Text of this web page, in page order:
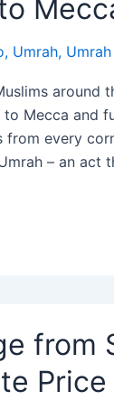
, Umrah,
around
Mecca and
from every
– an act
from